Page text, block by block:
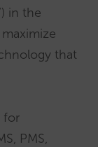
in the
that
for
PMS,